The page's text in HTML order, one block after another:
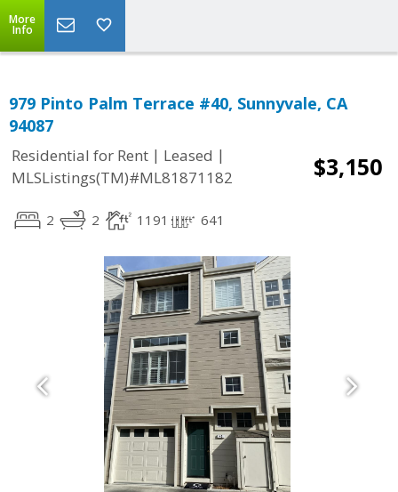
More
Info
979 Pinto Palm Terrace #40, Sunnyvale, CA
94087
Residential for Rent | Leased |
MLSListings(TM)#ML81871182
$3,150
2 2 1191 641